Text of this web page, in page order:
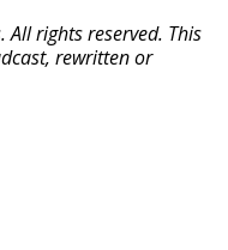
All rights reserved. This
rewritten or